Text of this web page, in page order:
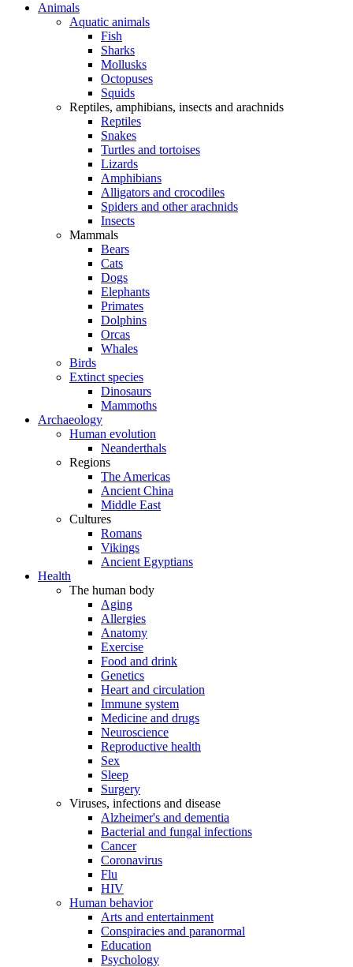
Animals
Aquatic animals
Fish
Sharks
Mollusks
Octopuses
Squids
Reptiles, amphibians, insects and arachnids
Reptiles
Snakes
Turtles and tortoises
Lizards
Amphibians
Alligators and crocodiles
Spiders and other arachnids
Insects
Mammals
Bears
Cats
Dogs
Elephants
Primates
Dolphins
Orcas
Whales
Birds
Extinct species
Dinosaurs
Mammoths
Archaeology
Human evolution
Neanderthals
Regions
The Americas
Ancient China
Middle East
Cultures
Romans
Vikings
Ancient Egyptians
Health
The human body
Aging
Allergies
Anatomy
Exercise
Food and drink
Genetics
Heart and circulation
Immune system
Medicine and drugs
Neuroscience
Reproductive health
Sex
Sleep
Surgery
Viruses, infections and disease
Alzheimer's and dementia
Bacterial and fungal infections
Cancer
Coronavirus
Flu
HIV
Human behavior
Arts and entertainment
Conspiracies and paranormal
Education
Psychology